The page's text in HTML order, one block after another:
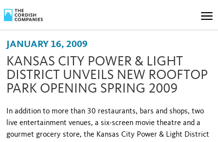
JANUARY 16, 2009
KANSAS CITY POWER & LIGHT
DISTRICT UNVEILS NEW ROOFTOP
PARK OPENING SPRING 2009
In addition to more than 30 restaurants, bars and shops, two
live entertainment venues, a six-screen movie theatre and a
gourmet grocery store, the Kansas City Power & Light District